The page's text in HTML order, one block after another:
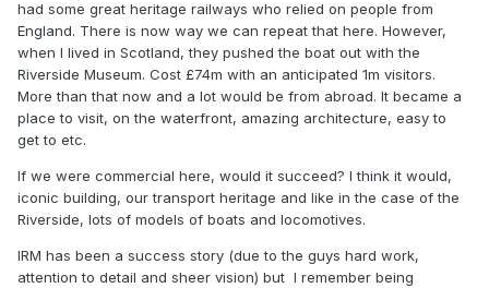
had some great heritage railways who relied on people from
England. There is now way we can repeat that here. However,
when I lived in Scotland, they pushed the boat out with the
Riverside Museum. Cost £74m with an anticipated 1m visitors.
More than that now and a lot would be from abroad. It became a
place to visit, on the waterfront, amazing architecture, easy to
get to etc.
If we were commercial here, would it succeed? I think it would,
iconic building, our transport heritage and like in the case of the
Riverside, lots of models of boats and locomotives.
IRM has been a success story (due to the guys hard work,
attention to detail and sheer vision) but I remember being